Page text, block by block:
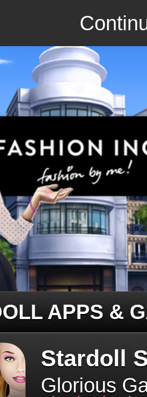
APPS &
Stardoll
Glorious